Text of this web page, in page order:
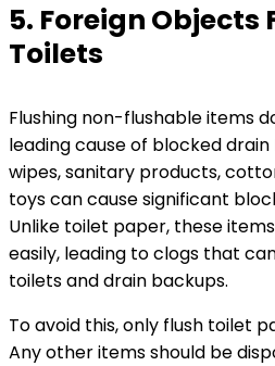
5. Foreign Objects
Toilets
Flushing non-flushable items
leading cause of blocked drain
wipes, sanitary products,
toys can cause significant
Unlike toilet paper, these
easily, leading to clogs that
toilets and drain backups.
To avoid this, only flush toilet
Any other items should be